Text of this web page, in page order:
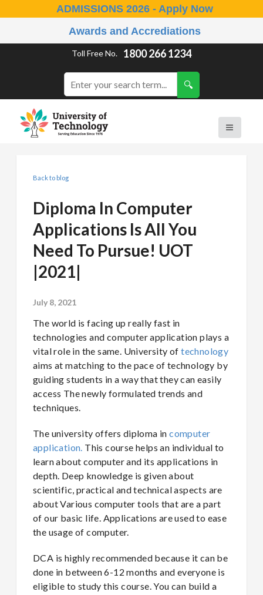
ADMISSIONS 2026 - Apply Now
Awards and Accrediations
Toll Free No. 1800 266 1234
Back to blog
Diploma In Computer
Applications Is All You
Need To Pursue! UOT
|2021|
July 8, 2021
The world is facing up really fast in
technologies and computer application plays a
vital role in the same. University oftechnology
aims at matching to the pace of technology by
guiding students in a way that they can easily
access The newly formulated trends and
techniques.
The university offers diploma incomputer
application. This course helps an individual to
learn about computer and its applications in
depth. Deep knowledge is given about
scientific, practical and technical aspects are
about Various computer tools that are a part
of our basic life. Applications are used to ease
the usage of computer.
DCA is highly recommended because it can be
done in between 6-12 months and everyone is
eligible to study this course. You can build a